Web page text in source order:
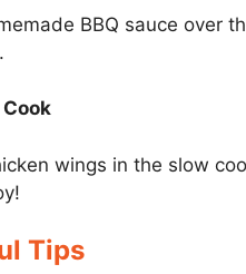
BBQ sauce over
Cook
wings in the slow
Tips